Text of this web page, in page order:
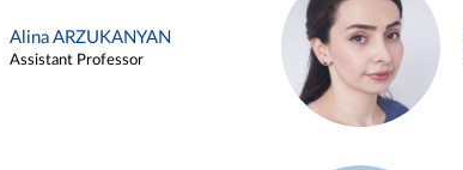
Alina ARZUKANYAN
Assistant Professor